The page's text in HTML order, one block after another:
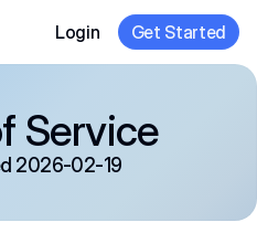
Login Get Started
Service
2026-02-19